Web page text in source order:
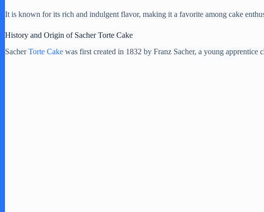
It is known for its rich and indulgent flavor, making it a favorite among cake
History and Origin of Sacher Torte Cake
SacherTorte Cake was first created in 1832 by Franz Sacher, a young apprentice